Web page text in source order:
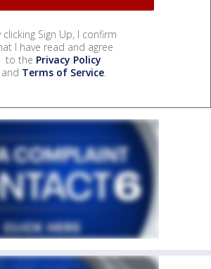
clicking Sign Up, I confirm
I have read and agree
to the Privacy Policy
and Terms of Service.